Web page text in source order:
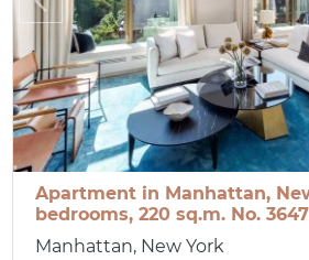
Apartment in Manhattan,
bedrooms, 220 sq.m. No.
Manhattan, New York